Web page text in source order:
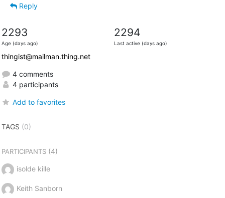
Reply
2293
Age (days ago)
2294
Last active (days ago)
thingist@mailman.thing.net
4 comments
4 participants
Add to favorites
TAGS (0)
PARTICIPANTS(4)
isolde kille
Keith Sanborn